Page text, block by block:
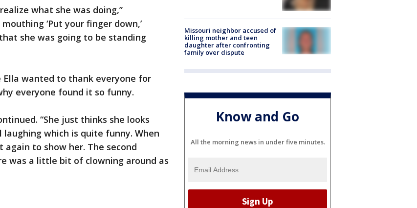
what she was doing,”
‘Put your finger down,’
she was going to be standing
wanted to thank everyone for
everyone found it so funny.
“She just thinks she looks
laughing which is quite funny. When
again to show her. The second
was a little bit of clowning around as
Missouri neighbor accused of
killing mother and teen
daughter after confronting
family over dispute
Know and Go
All the morning news in under five minutes.